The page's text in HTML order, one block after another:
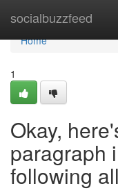
socialbuzzfeed
Home
Home
1
Okay,
paragraph
following